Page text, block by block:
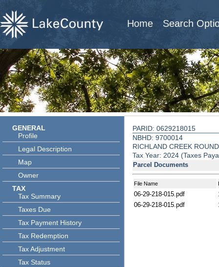
Home Search
GENERAL
Profile
Legal Description
Map
Owner
TAX
Tax Summary
Taxes Due
Tax Payment History
Tax Redemption
Tax Adjustment
Tax Status
PARID: 0629218015
NBHD: 9700014
RICHLAND CREEK
Tax Year: 2024 (Taxes
Parcel Documents
File Name
06-29-218-015.pdf
06-29-218-015.pdf